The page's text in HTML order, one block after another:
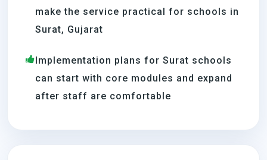
make the service practical for schools in
Surat, Gujarat
Implementation plans for Surat schools
can start with core modules and expand
after staff are comfortable